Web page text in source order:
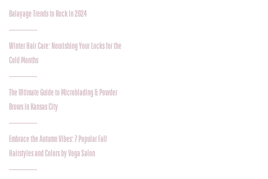
Balayage Trends to Rock in 2024
Winter Hair Care: Nourishing Your Locks for the
Cold Months
The Ultimate Guide to Microblading & Powder
Brows in Kansas City
Embrace the Autumn Vibes: 7 Popular Fall
Hairstyles and Colors by Voga Salon